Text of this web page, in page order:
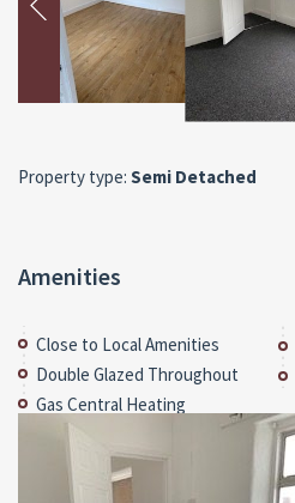
Property type: Semi Detached
Amenities
Close to Local Amenities
Double Glazed Throughout
Gas Central Heating